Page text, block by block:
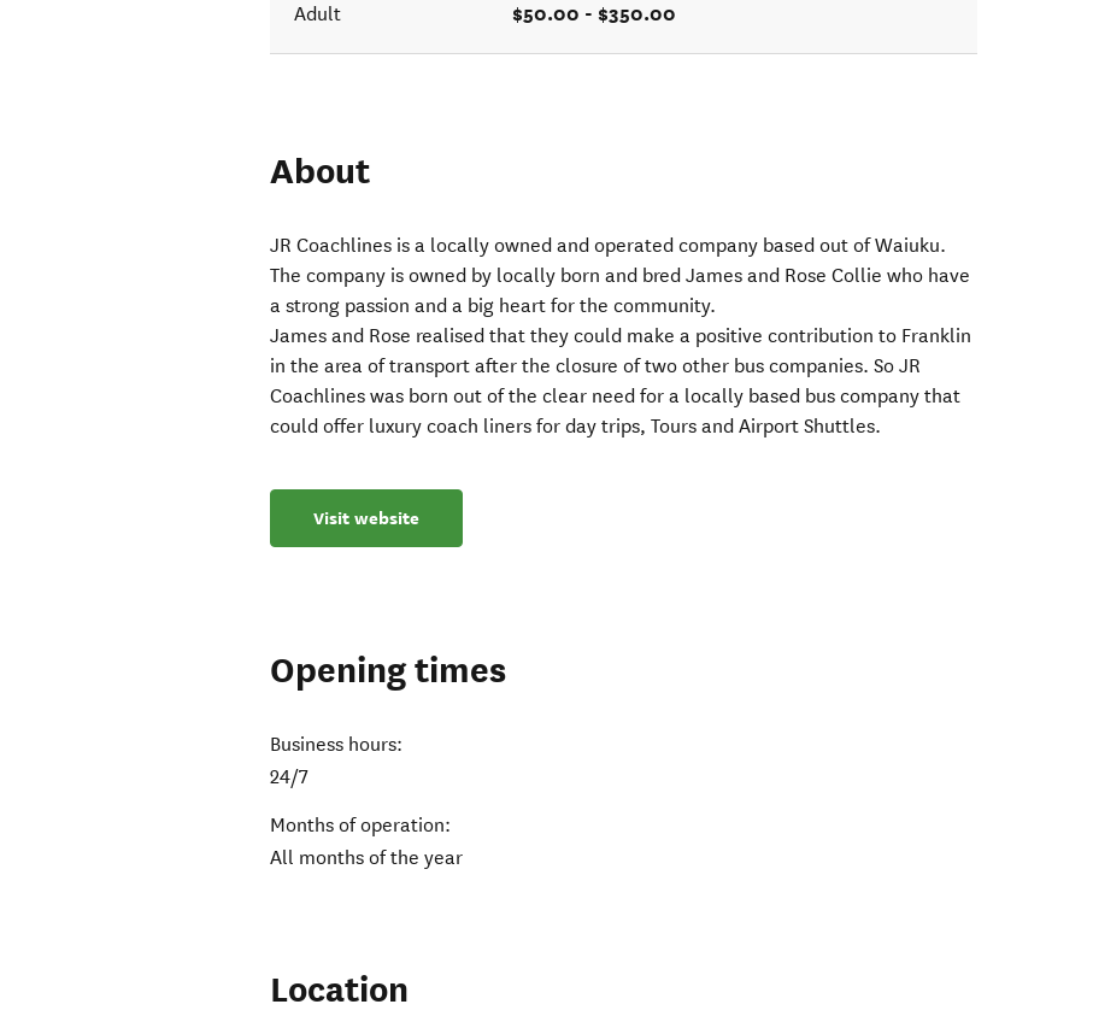
Adult $50.00 - $350.00
About
JR Coachlines is a locally owned and operated company based out of Waiuku.
The company is owned by locally born and bred James and Rose Collie who have
a strong passion and a big heart for the community.
James and Rose realised that they could make a positive contribution to Franklin
in the area of transport after the closure of two other bus companies. So JR
Coachlines was born out of the clear need for a locally based bus company that
could offer luxury coach liners for day trips, Tours and Airport Shuttles.
Visit website
Opening times
Business hours:
24/7
Months of operation:
All months of the year
Location